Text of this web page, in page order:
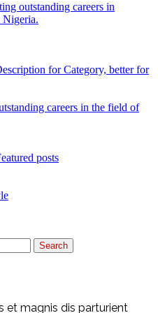
outstanding careers in
for Category, better for
careers in the field of
posts
et magnis dis parturient